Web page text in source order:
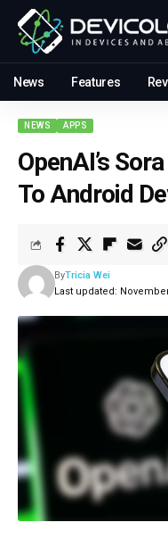
News Features
NEWS APPS
OpenAI’s
To Android
Last updated:
ByTricia Wei